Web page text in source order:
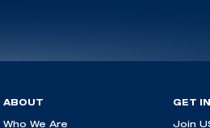
ABOUT
Who We Are
GET
Join